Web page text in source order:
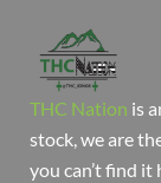
THC Nation is
stock, we are
you can’t find it